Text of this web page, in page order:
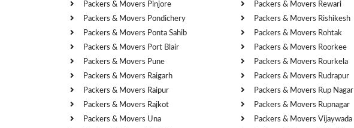
Packers & Movers Pinjore
Packers & Movers Pondichery
Packers & Movers Ponta Sahib
Packers & Movers Port Blair
Packers & Movers Pune
Packers & Movers Raigarh
Packers & Movers Raipur
Packers & Movers Rajkot
Packers & Movers Una
Packers & Movers Rewari
Packers & Movers Rishikesh
Packers & Movers Rohtak
Packers & Movers Roorkee
Packers & Movers Rourkela
Packers & Movers Rudrapur
Packers & Movers Rup Nagar
Packers & Movers Rupnagar
Packers & Movers Vijaywada